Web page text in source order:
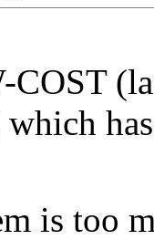
COST
which
is too